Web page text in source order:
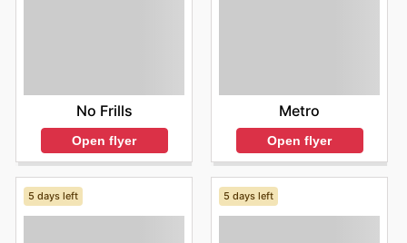
No Frills
Open flyer
Metro
Open flyer
5 days left 5 days left